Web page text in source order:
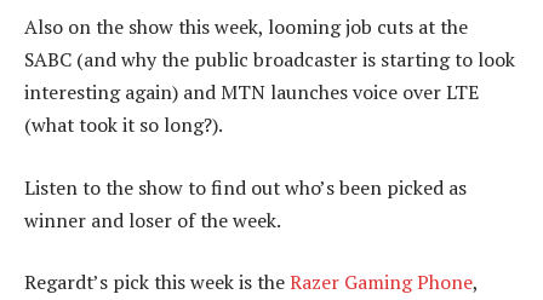
Also on the show this week, looming job cuts at the
SABC (and why the public broadcaster is starting to look
interesting again) and MTN launches voice over LTE
(what took it so long?).
Listen to the show to find out who’s been picked as
winner and loser of the week.
Regardt’s pick this week is theRazer Gaming Phone,